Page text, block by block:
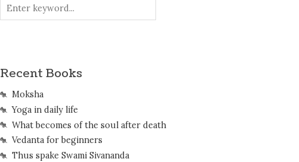
Recent Books
Moksha
Yoga in daily life
What becomes of the soul after death
Vedanta for beginners
Thus spake Swami Sivananda